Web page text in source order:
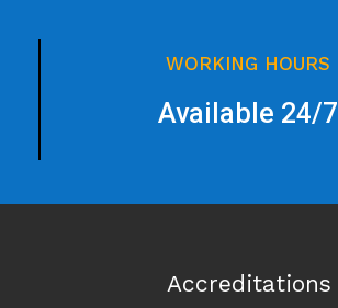
WORKING HOURS
Available 24/7
Accreditations